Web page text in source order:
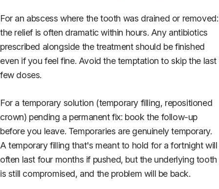
For an abscess where the tooth was drained or removed:
the relief is often dramatic within hours. Any antibiotics
prescribed alongside the treatment should be finished
even if you feel fine. Avoid the temptation to skip the last
few doses.
For a temporary solution (temporary filling, repositioned
crown) pending a permanent fix: book the follow-up
before you leave. Temporaries are genuinely temporary.
A temporary filling that's meant to hold for a fortnight will
often last four months if pushed, but the underlying tooth
is still compromised, and the problem will be back.